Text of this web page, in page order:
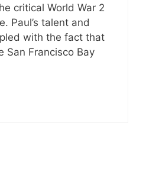
critical World War 2
Paul’s talent and
with the fact that
San Francisco Bay